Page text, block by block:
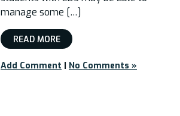
manage some […]
READ MORE
Add Comment | No Comments »